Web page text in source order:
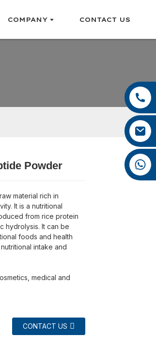
COMPANY CONTACT US
+86 0592 5599526
Loading...
Loading...
Powder
material rich in
It is a nutritional
from rice protein
hydrolysis. It can be
foods and health
intake and
medical and
CONTACT US